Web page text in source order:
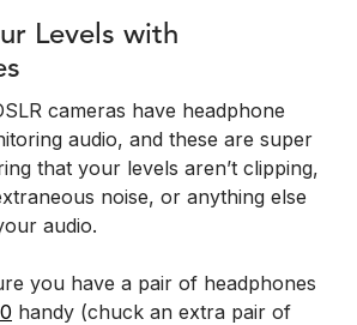
Levels with
cameras have headphone
audio, and these are super
that your levels aren’t clipping,
noise, or anything else
audio.
you have a pair of headphones
handy (chuck an extra pair of